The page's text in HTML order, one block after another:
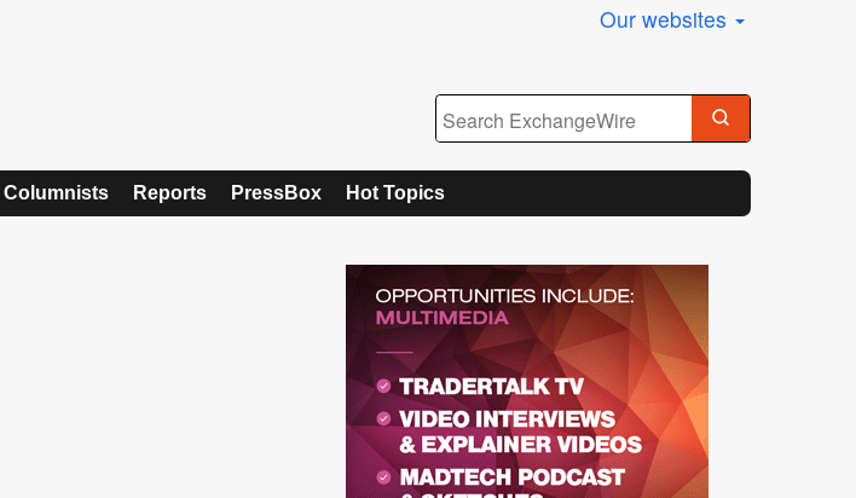
Our websites
Columnists Reports PressBox Hot Topics